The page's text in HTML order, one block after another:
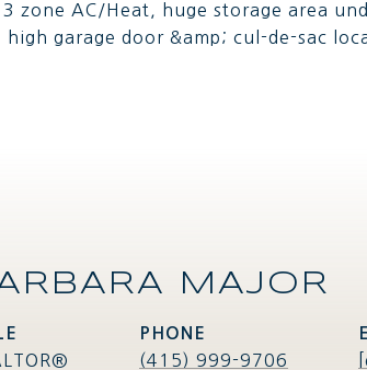
zone AC/Heat, huge storage area
garage door &amp; cul-de-sac
MAJOR
PHONE
(415) 999-9706